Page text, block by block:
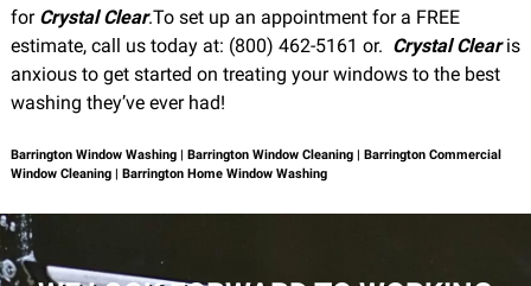
for Crystal Clear.To set up an appointment for a FREE
estimate, call us today at: (800) 462-5161 or. Crystal Clearis
anxious to get started on treating your windows to the best
washing they’ve ever had!
Barrington Window Washing | Barrington Window Cleaning | Barrington Commercial
Window Cleaning | Barrington Home Window Washing